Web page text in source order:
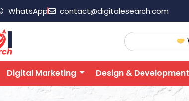
WhatsApp contact@digitalesearch.com
Digital Marketing Design & Development